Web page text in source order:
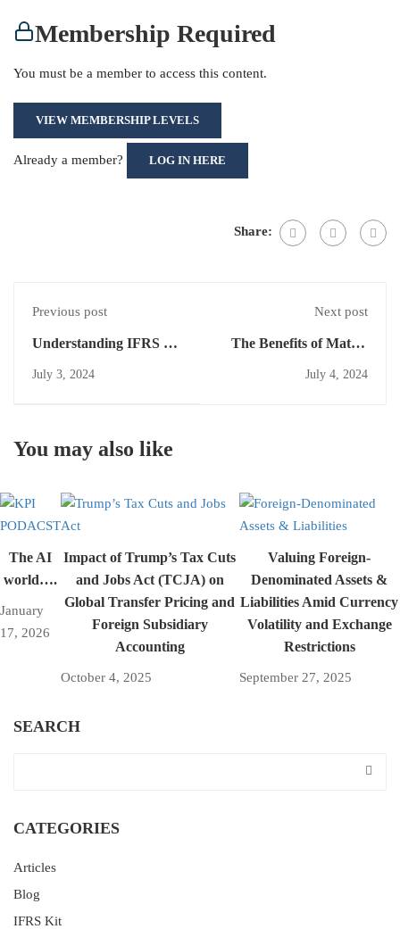
Membership Required
You must be a member to access this content.
VIEW MEMBERSHIP LEVELS
Already a member? LOG IN HERE
Share:
Previous post
Understanding IFRS 8:
July 3, 2024
Next post
The Benefits of Matrix
July 4, 2024
You may also like
The AI
world….
January
17, 2026
Impact of Trump’s Tax Cuts
and Jobs Act (TCJA) on
Global Transfer Pricing and
Foreign Subsidiary
Accounting
October 4, 2025
Valuing Foreign-
Denominated Assets &
Liabilities Amid Currency
Volatility and Exchange
Restrictions
September 27, 2025
SEARCH
CATEGORIES
Articles
Blog
IFRS Kit